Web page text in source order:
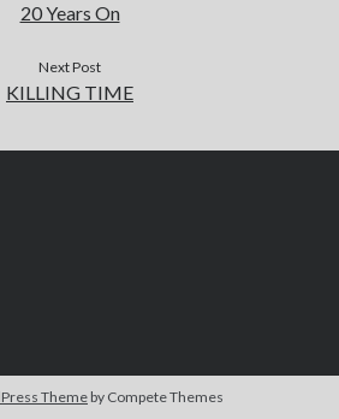
20 Years On
Next Post
KILLING TIME
Theme by Compete Themes